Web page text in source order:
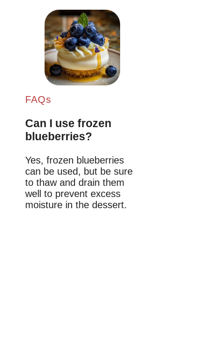
FAQs
Can I use frozen
blueberries?
Yes, frozen blueberries
can be used, but be sure
to thaw and drain them
well to prevent excess
moisture in the dessert.